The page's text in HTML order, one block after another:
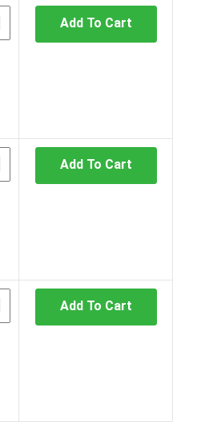
Add To Cart
Add To Cart
Add To Cart